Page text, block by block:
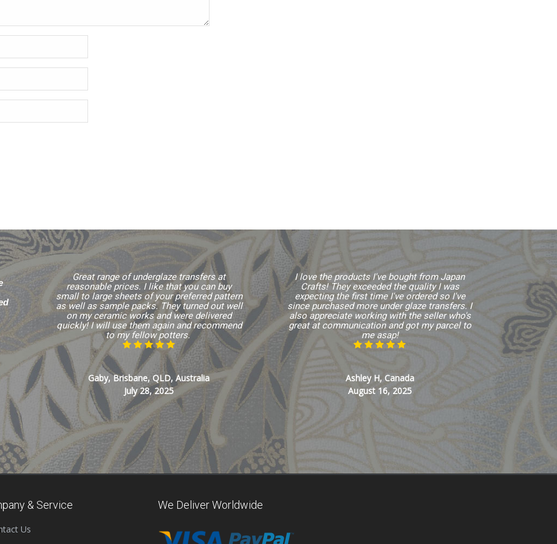
Great range of underglaze transfers at
reasonable prices. I like that you can buy
small to large sheets of your preferred pattern
as well as sample packs. They turned out well
on my ceramic works and were delivered
quickly! I will use them again and recommend
to my fellow potters.
Gaby, Brisbane, QLD, Australia
July 28, 2025
I love the products I've bought from Japan
Crafts! They exceeded the quality I was
expecting the first time I've ordered so I've
since purchased more under glaze transfers. I
also appreciate working with the seller who's
great at communication and got my parcel to
me asap!
Ashley H, Canada
August 16, 2025
& Service
Us
We Deliver Worldwide